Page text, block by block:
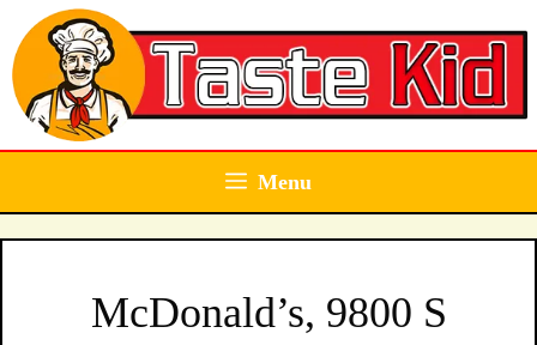
Skip
to
content
Menu
McDonald’s, 9800 S